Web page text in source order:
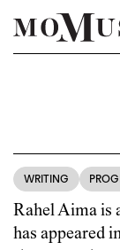
WRITING
Rahel Aima is
has appeared